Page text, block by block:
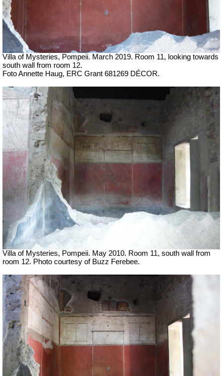
Villa of Mysteries, Pompeii. March 2019. Room 11, looking towards
south wall
from room 12.
Foto Annette Haug, ERC Grant 681269 DÉCOR.
Villa of Mysteries, Pompeii. May 2010. Room 11, south wall from
room 12. Photo courtesy of Buzz Ferebee.